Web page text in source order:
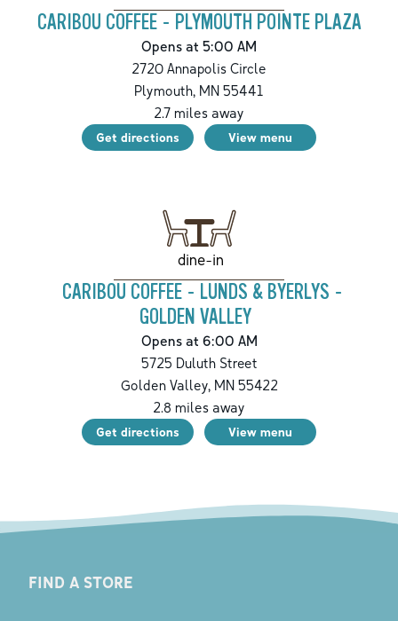
CARIBOU COFFEE - PLYMOUTH POINTE PLAZA
Opens at 5:00 AM
2720 Annapolis Circle
Plymouth, MN 55441
2.7 miles away
Get directions View menu
dine-in
CARIBOU COFFEE - LUNDS & BYERLYS -
GOLDEN VALLEY
Opens at 6:00 AM
5725 Duluth Street
Golden Valley,MN55422
2.8 miles away
Get directions View menu
FIND A STORE